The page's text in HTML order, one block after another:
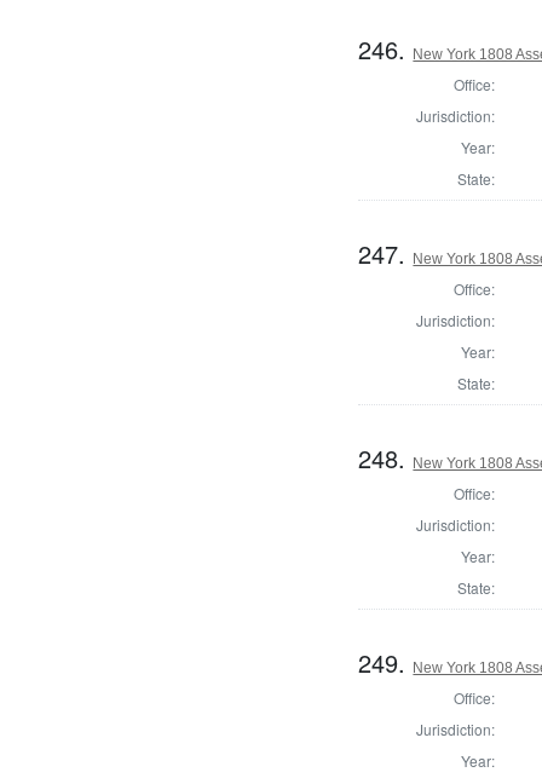
246. New York 1808
Office:
Jurisdiction:
Year:
State:
247. New York 1808
Office:
Jurisdiction:
Year:
State:
248. New York 1808
Office:
Jurisdiction:
Year:
State:
249. New York 1808
Office:
Jurisdiction:
Year: